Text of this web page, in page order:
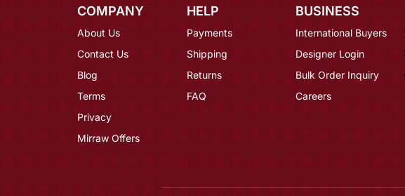
COMPANY
About Us
Contact Us
Blog
Terms
Privacy
Mirraw Offers
HELP
Payments
Shipping
Returns
FAQ
BUSINESS
International Buyers
Designer Login
Bulk Order Inquiry
Careers